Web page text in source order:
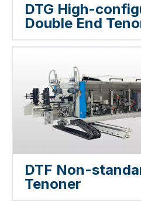
DTG High-
Double End
DTF Non-
Tenoner